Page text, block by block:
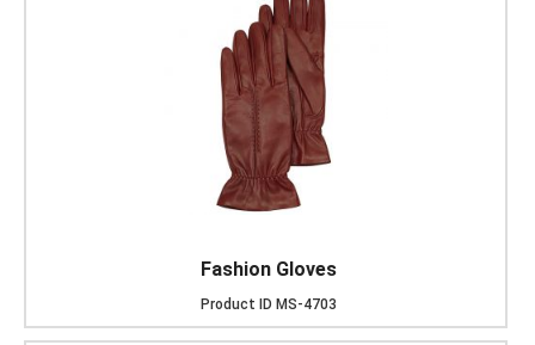
Fashion Gloves
Product ID MS-4703